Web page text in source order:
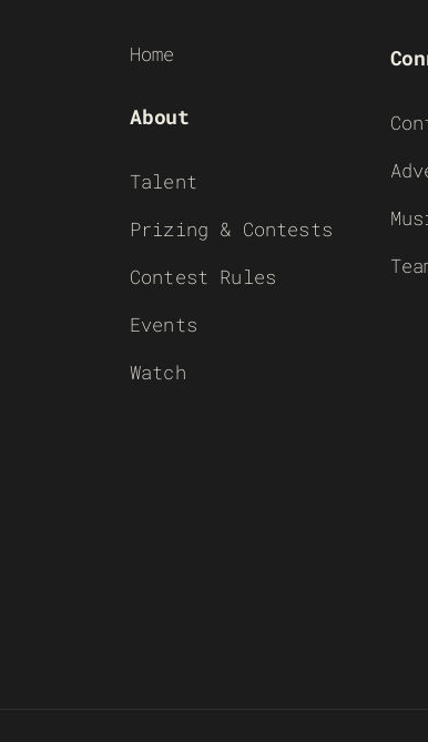
Home
About
Talent
Prizing & Contests
Contest Rules
Events
Watch